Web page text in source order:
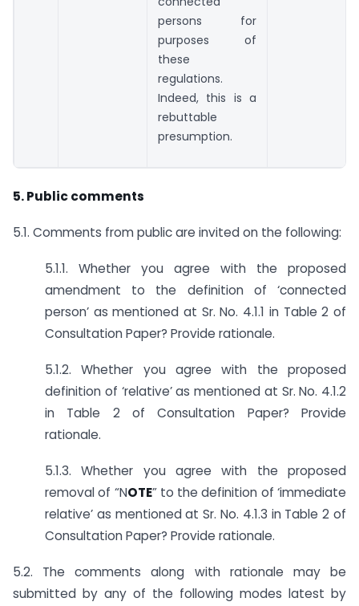
persons for
purposes of
these
regulations.
Indeed, this is a
rebuttable
presumption.
5. Public comments
5.1. Comments from public are invited on the following:
5.1.1. Whether you agree with the proposed
amendment to the definition of ‘connected
person’ as mentioned at Sr. No. 4.1.1 in Table 2 of
Consultation Paper? Provide rationale.
5.1.2. Whether you agree with the proposed
definition of ‘relative’ as mentioned at Sr. No. 4.1.2
in Table 2 of Consultation Paper? Provide
rationale.
5.1.3. Whether you agree with the proposed
removal of “NOTE” to the definition of ‘immediate
relative’ as mentioned at Sr. No. 4.1.3 in Table 2 of
Consultation Paper? Provide rationale.
5.2. The comments along with rationale may be
submitted by any of the following modes latest by